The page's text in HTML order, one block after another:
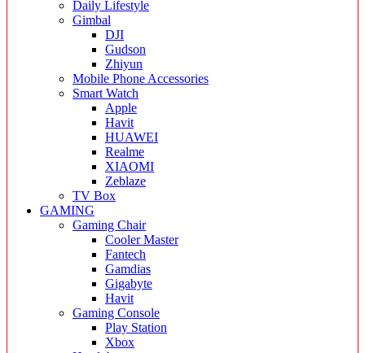
Daily Lifestyle
Gimbal
DJI
Gudson
Zhiyun
Mobile Phone Accessories
Smart Watch
Apple
Havit
HUAWEI
Realme
XIAOMI
Zeblaze
TV Box
GAMING
Gaming Chair
Cooler Master
Fantech
Gamdias
Gigabyte
Havit
Gaming Console
Play Station
Xbox